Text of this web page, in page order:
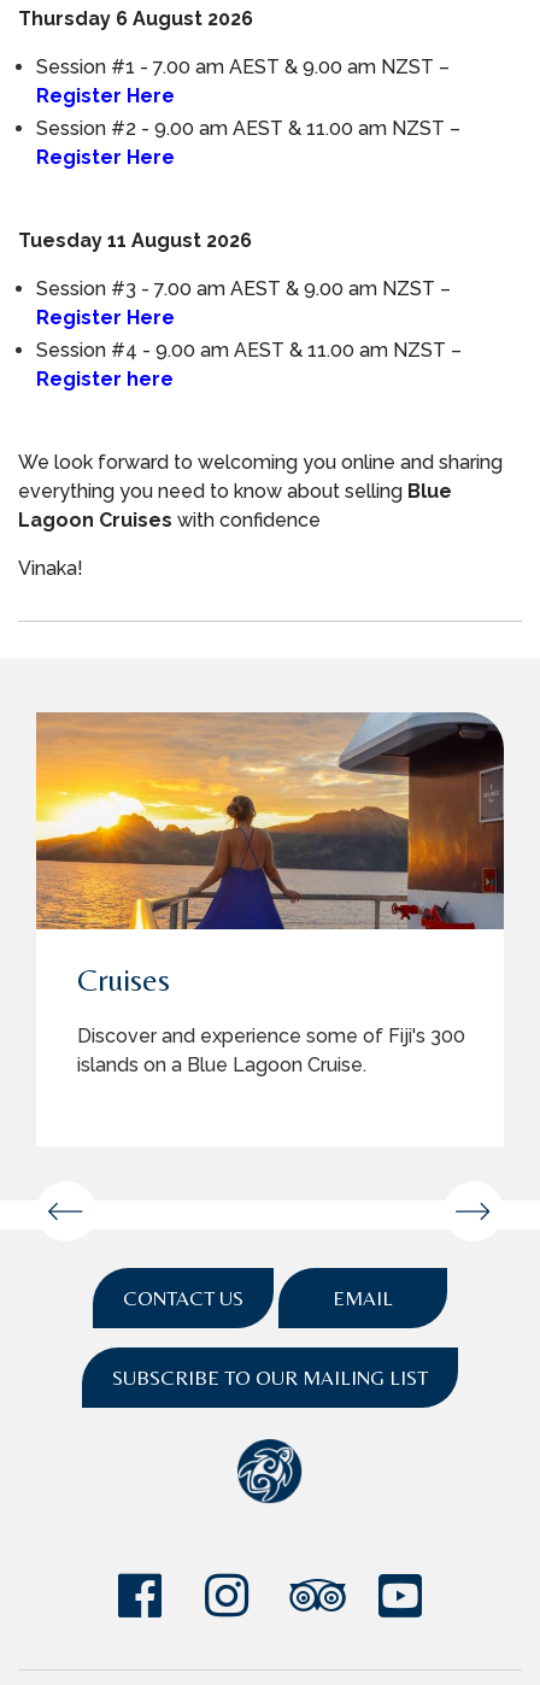
Thursday 6 August 2026
Session #1 - 7.00 am AEST & 9.00 am NZST –
Register Here
Session #2 - 9.00 am AEST & 11.00 am NZST –
Register Here
Tuesday 11 August 2026
Session #3 - 7.00 am AEST & 9.00 am NZST –
Register Here
Session #4 - 9.00 am AEST & 11.00 am NZST –
Register here
We look forward to welcoming you online and sharing
everything you need to know about selling Blue
Lagoon Cruises with confidence
Vinaka!
Cruises
Discover and experience some of Fiji's 300
islands on a Blue Lagoon Cruise.
CONTACT US EMAIL
SUBSCRIBE TO OUR MAILING LIST